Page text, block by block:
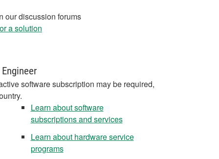
our discussion forums
a solution
software subscription may be required,
Learn about software
subscriptions and services
Learn about hardware service
programs